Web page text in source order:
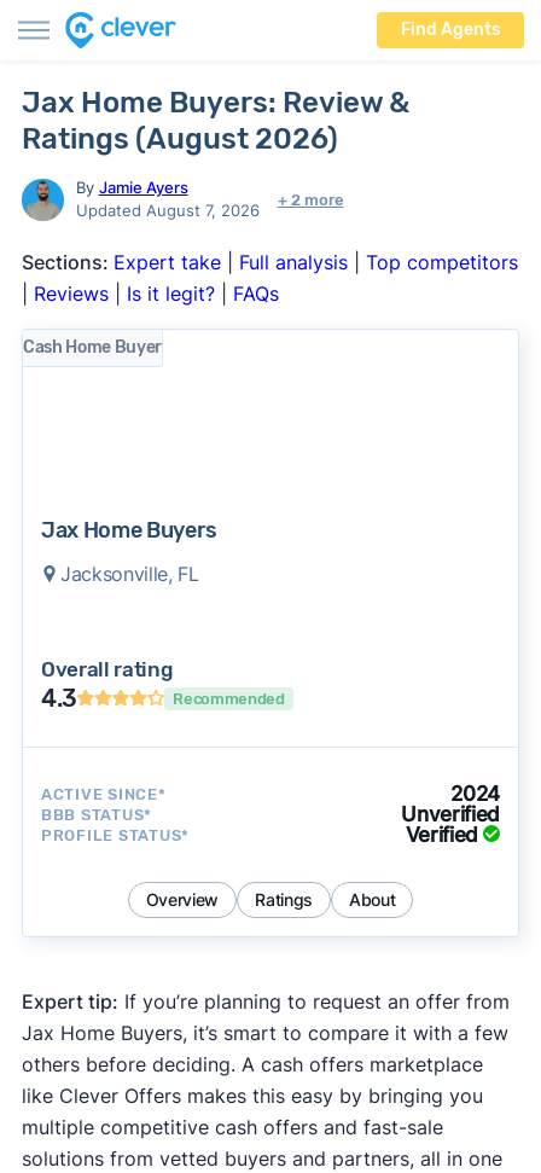
Find Agents
Jax Home Buyers: Review &
Ratings (August 2026)
By Jamie Ayers
Updated August 7, 2026
+ 2 more
Sections: Expert take| Full analysis| Top competitors
Reviews| Is it legit?| FAQs
Cash Home Buyer
Jax Home Buyers
Jacksonville, FL
Overall rating
4.3 Recommended
ACTIVE SINCE* 2024
BBB STATUS* Unverified
PROFILE STATUS* Verified
Overview Ratings About
Expert tip: If you’re planning to request an offer from
Jax Home Buyers, it’s smart to compare it with a few
others before deciding. A cash offers marketplace
like Clever Offers makes this easy by bringing you
multiple competitive cash offers and fast-sale
solutions from vetted buyers and partners, all in one